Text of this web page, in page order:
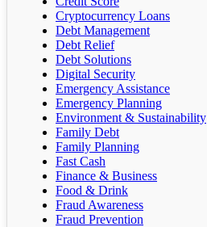
Cryptocurrency Loans
Debt Management
Debt Relief
Debt Solutions
Digital Security
Emergency Assistance
Emergency Planning
Environment & Sustainability
Family Debt
Family Planning
Fast Cash
Finance & Business
Food & Drink
Fraud Awareness
Fraud Prevention